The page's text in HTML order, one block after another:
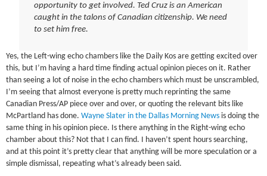
opportunity to get involved. Ted Cruz is an American
caught in the talons of Canadian citizenship. We need
to set him free.
Yes, the Left-wing echo chambers like the Daily Kos are getting excited over
this, but I’m having a hard time finding actual opinion pieces on it. Rather
than seeing a lot of noise in the echo chambers which must be unscrambled,
I’m seeing that almost everyone is pretty much reprinting the same
Canadian Press/AP piece over and over, or quoting the relevant bits like
McPartland has done.Wayne Slater in the Dallas Morning News is doing the
same thing in his opinion piece. Is there anything in the Right-wing echo
chamber about this? Not that I can find. I haven’t spent hours searching,
and at this point it’s pretty clear that anything will be more speculation or a
simple dismissal, repeating what’s already been said.